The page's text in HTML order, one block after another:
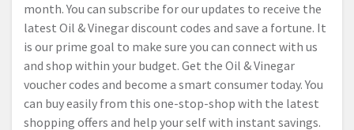
month. You can subscribe for our updates to receive the
latest Oil & Vinegar discount codes and save a fortune. It
is our prime goal to make sure you can connect with us
and shop within your budget. Get the Oil & Vinegar
voucher codes and become a smart consumer today. You
can buy easily from this one-stop-shop with the latest
shopping offers and help your self with instant savings.